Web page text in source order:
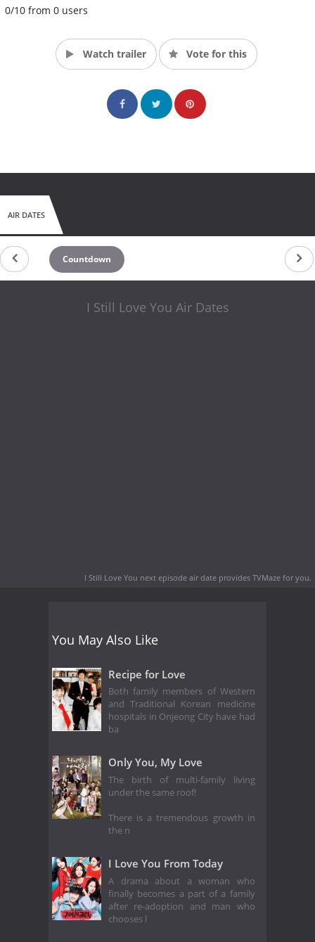
0/10 from 0 users
Watch trailer Vote for this
AIR DATES
Countdown
I Still Love You Air Dates
I Still Love You next episode air date provides TVMaze for you.
You May Also Like
Recipe for Love
Both family members of Western
and Traditional Korean medicine
hospitals in Onjeong City have had
ba
Only You, My Love
The birth of multi-family living
under the same roof!
There is a tremendous growth in
the n
I Love You From Today
A drama about a woman who
finally becomes a part of a family
after re-adoption and man who
chooses l